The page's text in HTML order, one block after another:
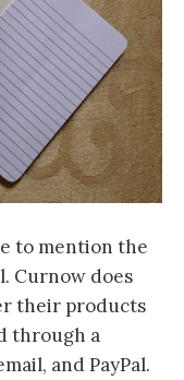
to mention the
Curnow does
their products
through a
and PayPal.